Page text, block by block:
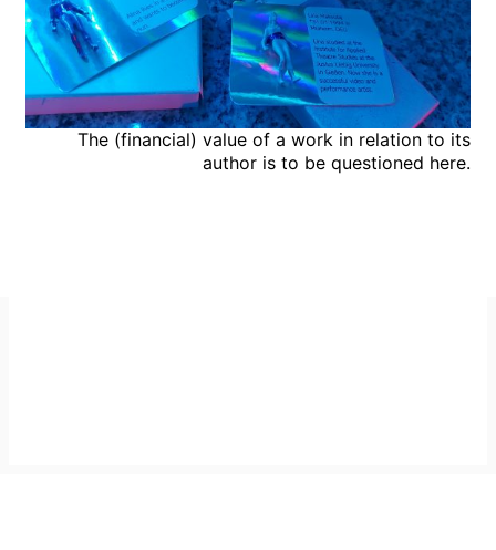
The (financial) value of a work in relation to its
author is to be questioned here.